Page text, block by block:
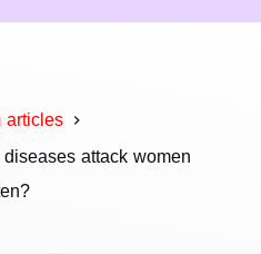
attack women